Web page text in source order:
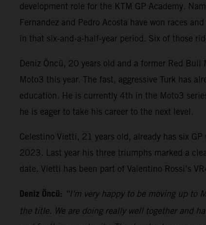
development role for the KTM GP Academy.
Fernandez and Pedro Acosta have won races
in that six-and-a-half-year period. Six of those
Deniz Öncü, 20 years old and a former Red
Moto3 this year. The fast, aggressive Turk has
education. He is currently 4th in the Moto3
he is eager to take his career to the next level.
Celestino Vietti, 21 years old, already has six
2023. Last year his three triumphs marked a
date. Vietti has been part of Valentino Rossi’s
Deniz Öncü: “I'm very happy to be moving up to
the title. We are doing really well together and